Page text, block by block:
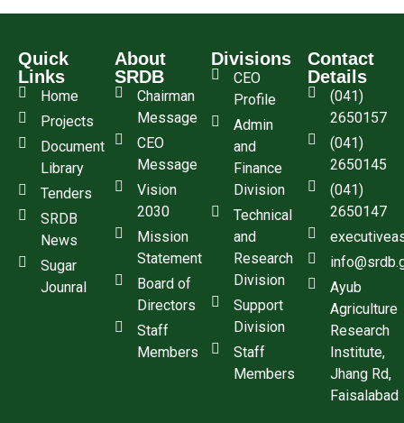
Quick
Links
Home
Projects
Document
Library
Tenders
SRDB
News
Sugar
Jounral
About
SRDB
Chairman
Message
CEO
Message
Vision
2030
Mission
Statement
Board of
Directors
Staff
Members
Divisions
CEO
Profile
Admin
and
Finance
Division
Technical
and
Research
Division
Support
Division
Staff
Members
Contact
Details
(041)
2650157
(041)
2650145
(041)
2650147
Ayub
Agriculture
Research
Institute,
Jhang Rd,
Faisalabad